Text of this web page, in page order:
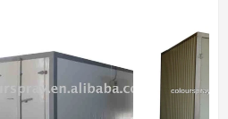
applied electrostatic powder
fuel and get to temperature quickly
insulated wall and roof panels